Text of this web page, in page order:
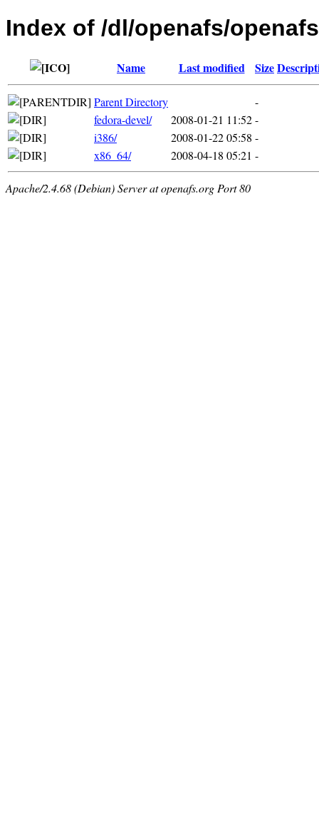
Index of /dl/openafs/
Name Last modified Size
Parent Directory
-
fedora-devel/
2008-01-21 11:52-
i386/
2008-01-22 05:58 -
x86_64/
2008-04-18 05:21 -
Apache/2.4.68 (Debian) Server at openafs.org Port 80